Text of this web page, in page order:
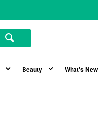
Beauty What's New